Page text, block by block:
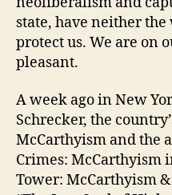
state, have neither
protect us. We are on
pleasant.
A week ago in New
Schrecker, the
McCarthyism and the
Crimes: McCarthyism
Tower: McCarthyism